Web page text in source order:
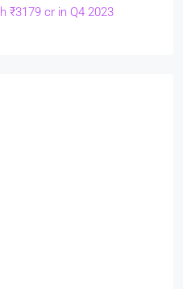
₹3179 cr in Q4 2023